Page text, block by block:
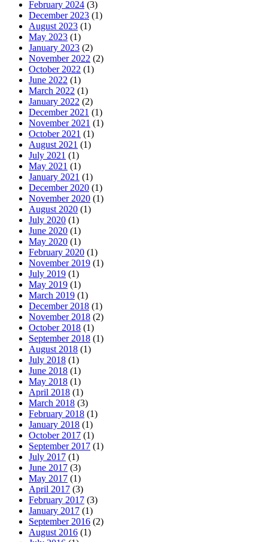
February 2024 (3)
December 2023 (1)
August 2023 (1)
May 2023 (1)
January 2023 (2)
November 2022 (2)
October 2022 (1)
June 2022 (1)
March 2022 (1)
January 2022 (2)
December 2021 (1)
November 2021 (1)
October 2021 (1)
August 2021 (1)
July 2021 (1)
May 2021 (1)
January 2021 (1)
December 2020 (1)
November 2020 (1)
August 2020 (1)
July 2020 (1)
June 2020 (1)
May 2020 (1)
February 2020 (1)
November 2019 (1)
July 2019 (1)
May 2019 (1)
March 2019 (1)
December 2018 (1)
November 2018 (2)
October 2018 (1)
September 2018 (1)
August 2018 (1)
July 2018 (1)
June 2018 (1)
May 2018 (1)
April 2018 (1)
March 2018 (3)
February 2018 (1)
January 2018 (1)
October 2017 (1)
September 2017 (1)
July 2017 (1)
June 2017 (3)
May 2017 (1)
April 2017 (3)
February 2017 (3)
January 2017 (1)
September 2016 (2)
August 2016 (1)